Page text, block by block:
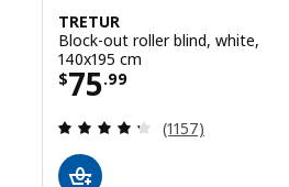
5 stars. Total reviews:
TRETUR
Block-out roller blind, white,
140x195 cm
$75.99
Price $ 75.99
Review: 4.3
(1157)